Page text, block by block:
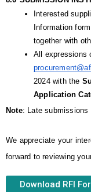
Interested
Information
together with
2024 with the
Application
Note: Late submissions
We appreciate your
forward to reviewing
Download RFI